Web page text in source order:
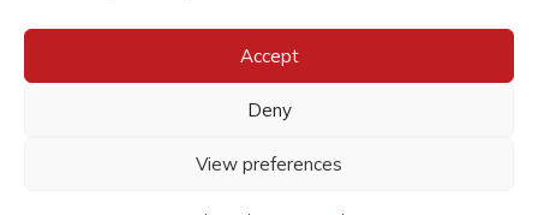
Accept
Deny
View preferences
© 2026 Rotec Alarms | Website by